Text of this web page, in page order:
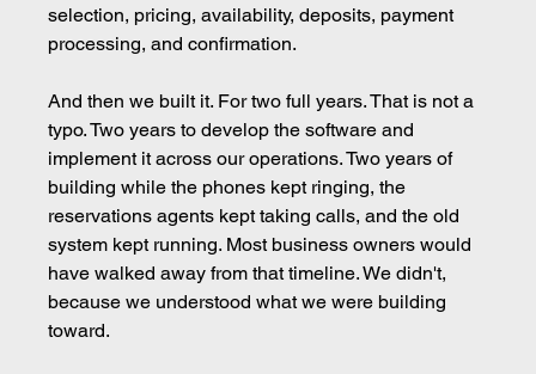
selection, pricing, availability, deposits, payment
processing, and confirmation.
And then we built it. For two full years. That is not a
typo. Two years to develop the software and
implement it across our operations. Two years of
building while the phones kept ringing, the
reservations agents kept taking calls, and the old
system kept running. Most business owners would
have walked away from that timeline. We didn't,
because we understood what we were building
toward.